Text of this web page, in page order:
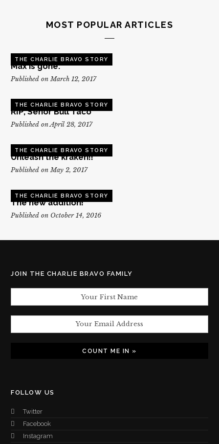
MOST POPULAR ARTICLES
THE CHARLIE BRAVO STORY
Max is gone.
Published on March 12, 2017
THE CHARLIE BRAVO STORY
RIP, Senor Bull Taco
Published on April 28, 2017
THE CHARLIE BRAVO STORY
Unleash the kraken!!
Published on May 2, 2017
THE CHARLIE BRAVO STORY
The new addition!
Published on October 14, 2016
JOIN THE CHARLIE BRAVO FAMILY
FOLLOW US
Twitter
Facebook
Instagram